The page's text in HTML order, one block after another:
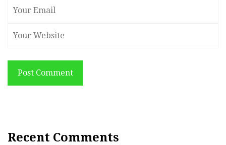
Post Comment
Recent Comments